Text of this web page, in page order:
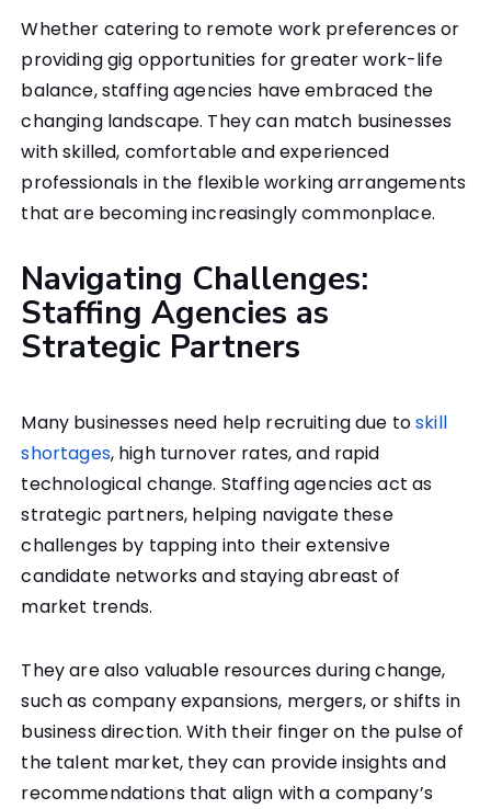
Whether catering to remote work preferences or
providing gig opportunities for greater work-life
balance, staffing agencies have embraced the
changing landscape. They can match businesses
with skilled, comfortable and experienced
professionals in the flexible working arrangements
that are becoming increasingly commonplace.
Navigating Challenges:
Staffing Agencies as
Strategic Partners
Many businesses need help recruiting due toskill
shortages, high turnover rates, and rapid
technological change. Staffing agencies act as
strategic partners, helping navigate these
challenges by tapping into their extensive
candidate networks and staying abreast of
market trends.
They are also valuable resources during change,
such as company expansions, mergers, or shifts in
business direction. With their finger on the pulse of
the talent market, they can provide insights and
recommendations that align with a company’s